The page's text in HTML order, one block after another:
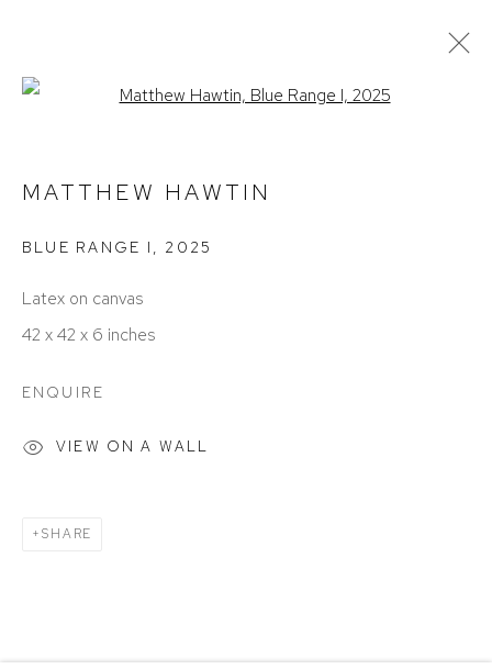
SITE BY ARTLOGIC
MATTHEW HAWTIN
BLUE RANGE I , 2025
Latex on canvas
42 x 42 x 6 inches
ENQUIRE
VIEW ON A WALL
SHARE